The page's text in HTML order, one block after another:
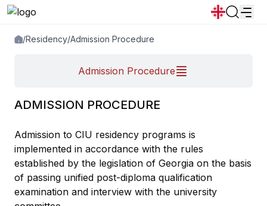
BookstoreGraduationHousing
/Residency/Admission Procedure
Admission Procedure
ADMISSION PROCEDURE
Admission to CIU residency programs is
implemented in accordance with the rules
established by the legislation of Georgia on the basis
of passing unified post-diploma qualification
examination and interview with the university